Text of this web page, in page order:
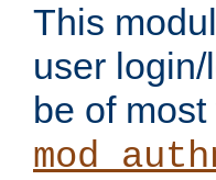
This
user
be of